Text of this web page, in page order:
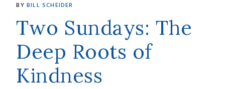
BY BILL SCHEIDER
Two Sundays: The
Deep Roots of
Kindness